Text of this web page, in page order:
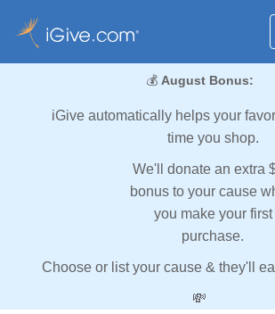
💰 August Bonus:
iGive automatically helps your
time you shop.
We'll donate an extra
bonus to your cause
you make your first
purchase.
Choose or list your cause & they'll
💸